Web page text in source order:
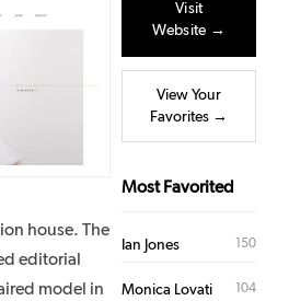
house. The
editorial
model in
Visit
Website →
View Your
Favorites →
Most Favorited
Ian Jones 150
Monica Lovati 104